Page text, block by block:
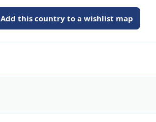
Add this country to a wishlist map